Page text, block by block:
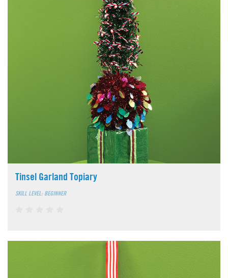
Tinsel Garland Topiary
SKILL LEVEL: BEGINNER